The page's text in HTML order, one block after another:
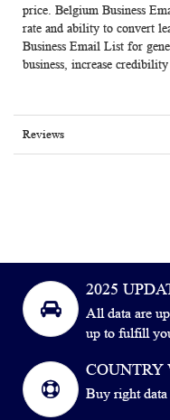
price. Belgium Business
rate and ability to convert
Business Email List for
business, increase
Reviews
2025
All data are
up to fulfill
COUNTRY
Buy right data